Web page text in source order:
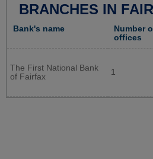
BRANCHES IN
Bank's name
Number
offices
The First National Bank
of Fairfax
1